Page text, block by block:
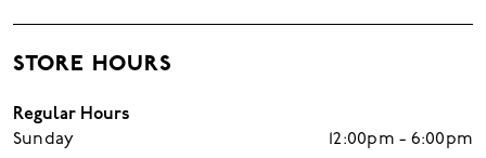
STORE HOURS
Regular Hours
Sunday
12:00pm - 6:00pm